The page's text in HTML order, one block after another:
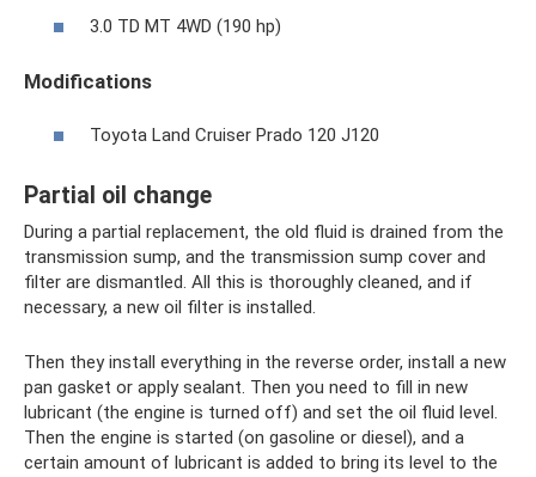
3.0 TD MT 4WD (190 hp)
Modifications
Toyota Land Cruiser Prado 120 J120
Partial oil change
During a partial replacement, the old fluid is drained from the
transmission sump, and the transmission sump cover and
filter are dismantled. All this is thoroughly cleaned, and if
necessary, a new oil filter is installed.
Then they install everything in the reverse order, install a new
pan gasket or apply sealant. Then you need to fill in new
lubricant (the engine is turned off) and set the oil fluid level.
Then the engine is started (on gasoline or diesel), and a
certain amount of lubricant is added to bring its level to the